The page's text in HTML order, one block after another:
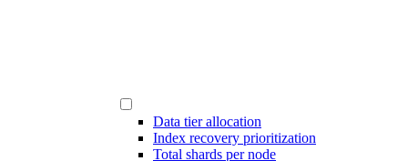
Data tier allocation
Index recovery prioritization
Total shards per node